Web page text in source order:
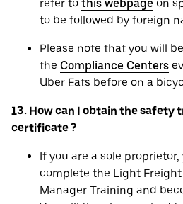
refer to this webpage on
to be followed by foreign
Please note that you will
the Compliance Centers
Uber Eats before on a
13. How can I obtain the safety
certificate ?
If you are a sole
complete the Light
Manager Training and